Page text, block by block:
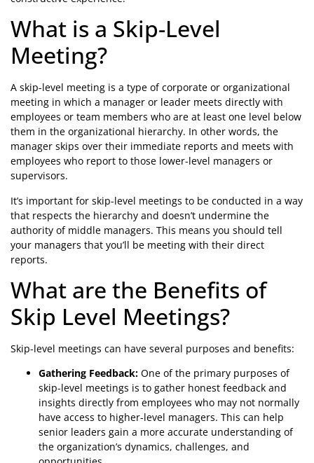
What is a Skip-Level
Meeting?
A skip-level meeting is a type of corporate or organizational
meeting in which a manager or leader meets directly with
employees or team members who are at least one level below
them in the organizational hierarchy. In other words, the
manager skips over their immediate reports and meets with
employees who report to those lower-level managers or
supervisors.
It’s important for skip-level meetings to be conducted in a way
that respects the hierarchy and doesn’t undermine the
authority of middle managers. This means you should tell
your managers that you’ll be meeting with their direct
reports.
What are the Benefits of
Skip Level Meetings?
Skip-level meetings can have several purposes and benefits:
Gathering Feedback: One of the primary purposes of
skip-level meetings is to gather honest feedback and
insights directly from employees who may not normally
have access to higher-level managers. This can help
senior leaders gain a more accurate understanding of
the organization’s dynamics, challenges, and